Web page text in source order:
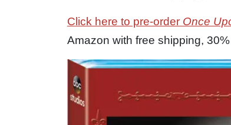
Click here to pre-order Once
Amazon with free shipping,